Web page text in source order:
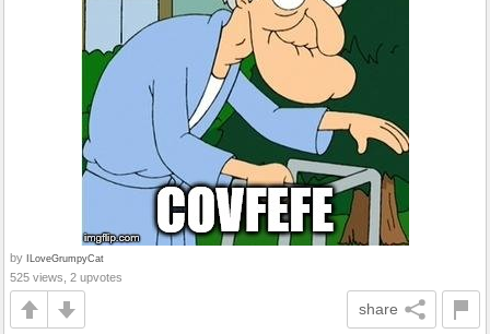
by ILoveGrumpyCat
525 views, 2 upvotes
share